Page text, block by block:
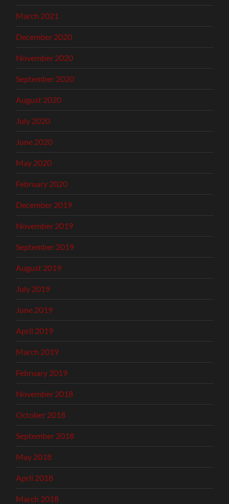
March 2021
December 2020
November 2020
September 2020
August 2020
July 2020
June 2020
May 2020
February 2020
December 2019
November 2019
September 2019
August 2019
July 2019
June 2019
April 2019
March 2019
February 2019
November 2018
October 2018
September 2018
May 2018
April 2018
March 2018